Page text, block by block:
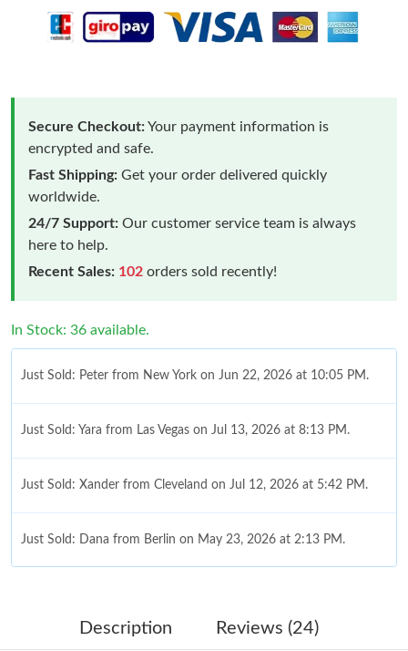
Secure Checkout:Your payment information is
encrypted and safe.
Fast Shipping: Get your order delivered quickly
worldwide.
24/7 Support: Our customer service team is always
here to help.
Recent Sales: 102 orders sold recently!
In Stock: 36 available.
Just Sold: Peter from New York on Jun 22, 2026 at 10:05 PM.
Just Sold: Yara from Las Vegas on Jul 13, 2026 at 8:13 PM.
Just Sold: Xander from Cleveland on Jul 12, 2026 at 5:42 PM.
Just Sold: Dana from Berlin on May 23, 2026 at 2:13 PM.
Description Reviews (24)